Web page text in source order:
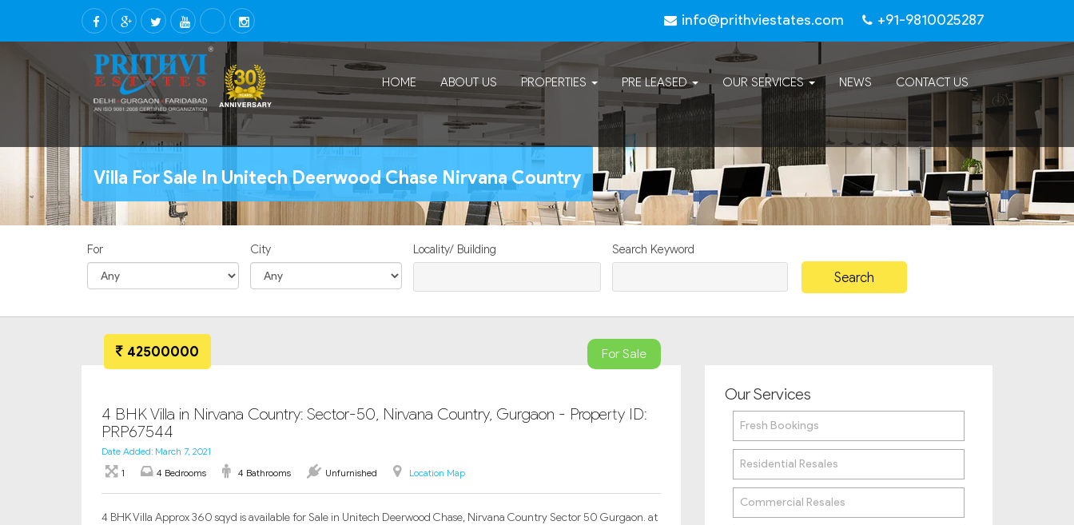
info@prithviestates.com +91-9810025287
HOME ABOUT US PROPERTIES PRE LEASED OUR SERVICES NEWS CONTACT US
Villa For Sale In Unitech Deerwood Chase Nirvana Country
For City Locality/ Building Search Keyword
42500000 For Sale
4 BHK Villa in Nirvana Country: Sector-50, Nirvana Country, Gurgaon - Property ID:
PRP67544
Date Added: March 7, 2021
1
4 Bedrooms 4 Bathrooms Unfurnished Location Map
4 BHK Villa Approx 360 sqyd is available for Sale in Unitech Deerwood Chase, Nirvana Country Sector 50 Gurgaon. at
Our Services
Fresh Bookings
Residential Resales
Commercial Resales